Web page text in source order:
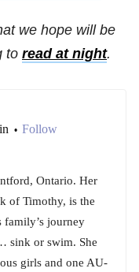
we hope will be
to read at night.
• Follow
Ontario. Her
of Timothy, is the
family’s journey
sink or swim. She
girls and one AU-